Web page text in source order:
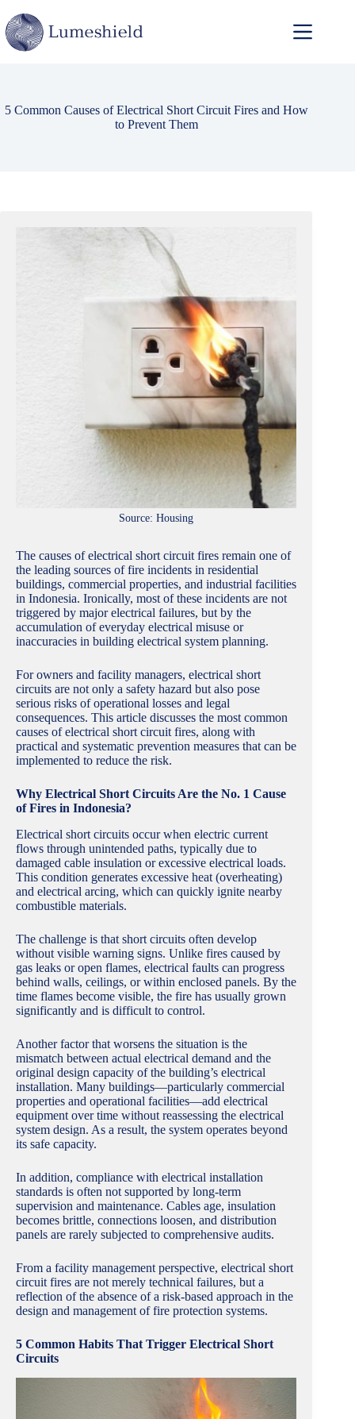
5 Common Causes of Electrical Short Circuit Fires and How
to Prevent Them
Source: Housing
The causes of electrical short circuit fires remain one of
the leading sources of fire incidents in residential
buildings, commercial properties, and industrial facilities
in Indonesia. Ironically, most of these incidents are not
triggered by major electrical failures, but by the
accumulation of everyday electrical misuse or
inaccuracies in building electrical system planning.
For owners and facility managers, electrical short
circuits are not only a safety hazard but also pose
serious risks of operational losses and legal
consequences. This article discusses the most common
causes of electrical short circuit fires, along with
practical and systematic prevention measures that can be
implemented to reduce the risk.
Why Electrical Short Circuits Are the No. 1 Cause
of Fires in Indonesia?
Electrical short circuits occur when electric current
flows through unintended paths, typically due to
damaged cable insulation or excessive electrical loads.
This condition generates excessive heat (overheating)
and electrical arcing, which can quickly ignite nearby
combustible materials.
The challenge is that short circuits often develop
without visible warning signs. Unlike fires caused by
gas leaks or open flames, electrical faults can progress
behind walls, ceilings, or within enclosed panels. By the
time flames become visible, the fire has usually grown
significantly and is difficult to control.
Another factor that worsens the situation is the
mismatch between actual electrical demand and the
original design capacity of the building’s electrical
installation. Many buildings—particularly commercial
properties and operational facilities—add electrical
equipment over time without reassessing the electrical
system design. As a result, the system operates beyond
its safe capacity.
In addition, compliance with electrical installation
standards is often not supported by long-term
supervision and maintenance. Cables age, insulation
becomes brittle, connections loosen, and distribution
panels are rarely subjected to comprehensive audits.
From a facility management perspective, electrical short
circuit fires are not merely technical failures, but a
reflection of the absence of a risk-based approach in the
design and management of fire protection systems.
5 Common Habits That Trigger Electrical Short
Circuits